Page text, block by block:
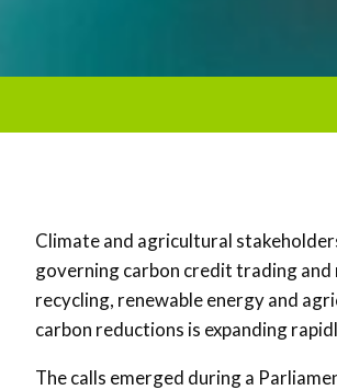
Climate and agricultural
governing carbon credit trading
recycling, renewable energy and
carbon reductions is expanding
The calls emerged during a